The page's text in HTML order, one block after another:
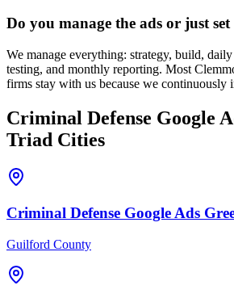
Do you manage the ads or just
We manage everything: strategy, build,
testing, and monthly reporting. Most
firms stay with us because we continuously
Criminal Defense Google
Triad Cities
Criminal Defense Google Ads
Guilford County